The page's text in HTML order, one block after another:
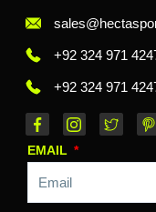
+92 324 971
+92 324 971
EMAIL